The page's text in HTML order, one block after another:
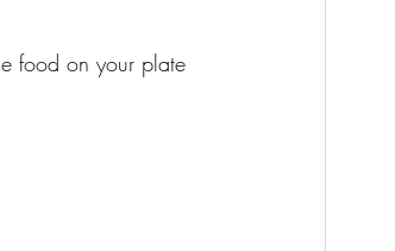
food on your plate